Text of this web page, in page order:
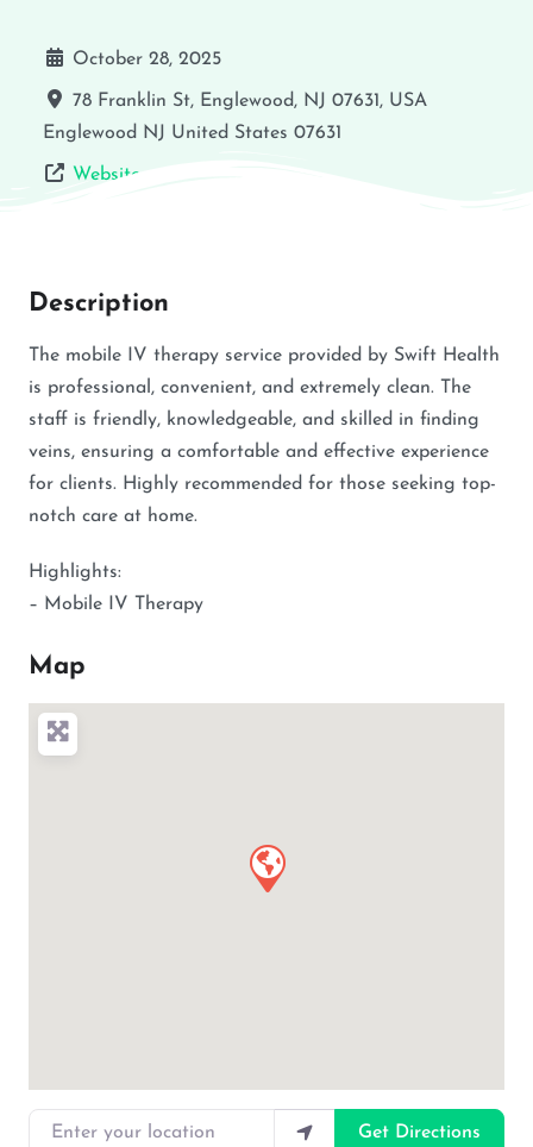
October 28, 2025
78 Franklin St, Englewood, NJ 07631, USA
Englewood
NJ United States 07631
Website
Description
The mobile IV therapy service provided by Swift Health
is professional, convenient, and extremely clean. The
staff is friendly, knowledgeable, and skilled in finding
veins, ensuring a comfortable and effective experience
for clients. Highly recommended for those seeking top-
notch care at home.
Highlights:
– Mobile IV Therapy
Map
Enter your location
Get Directions